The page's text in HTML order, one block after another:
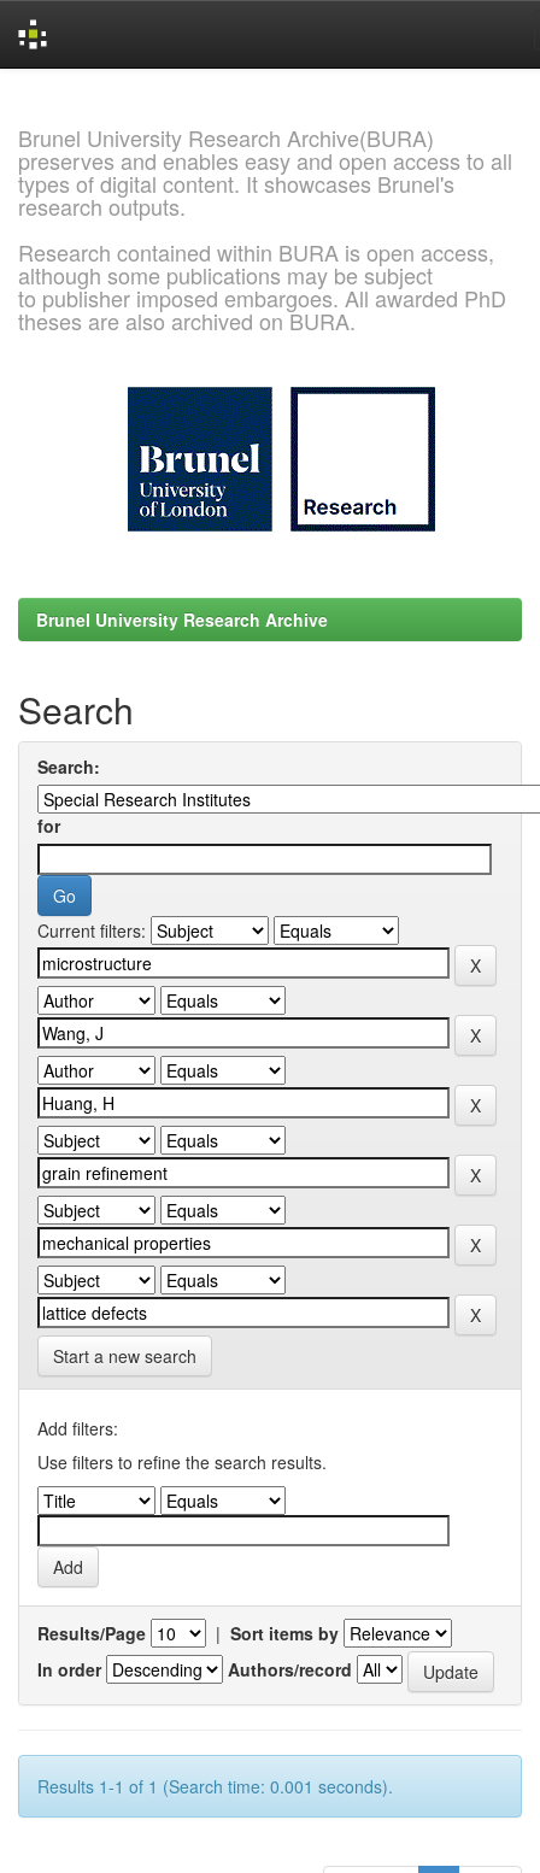
Brunel University Research Archive(BURA)
preserves and enables easy and open access to all
types of digital content. It showcases Brunel's
research outputs.
Research contained within BURA is open access,
although some publications may be subject
to publisher imposed embargoes. All awarded PhD
theses are also archived on BURA.
Brunel University Research Archive
Search
Search:
for
Current filters:
Start a new search
Add filters:
Use filters to refine the search results.
Results/Page | Sort items by
In order
Authors/record
Results 1-1 of 1 (Search time: 0.001 seconds).